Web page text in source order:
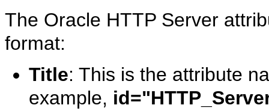
The Oracle HTTP Server
format:
Title: This is the attribute
example,